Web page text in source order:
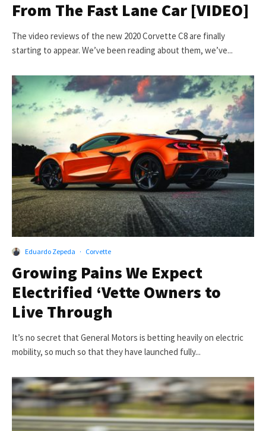
From The Fast Lane Car [VIDEO]
The video reviews of the new 2020 Corvette C8 are finally
starting to appear. We’ve been reading about them, we’ve...
Eduardo Zepeda · Corvette
Growing Pains We Expect
Electrified ‘Vette Owners to
Live Through
It’s no secret that General Motors is betting heavily on electric
mobility, so much so that they have launched fully...